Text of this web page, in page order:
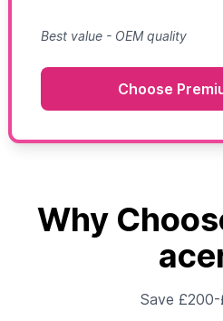
Best value - OEM quality
Choose
Why
Save